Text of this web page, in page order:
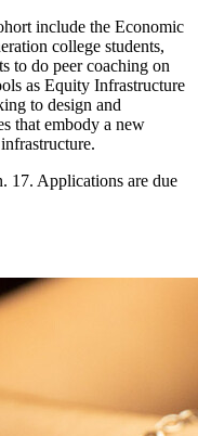
include the Economic
college students,
to do peer coaching on
as Equity Infrastructure
to design and
that embody a new
17. Applications are due